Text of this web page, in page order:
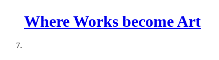
Where Works become Art